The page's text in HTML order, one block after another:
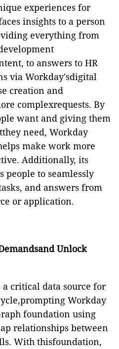
experiences for
insights to a person
everything from
to answers to HR
via Workday'sdigital
creation and
complexrequests. By
want and giving them
need, Workday
make work more
Additionally, its
people to seamlessly
and answers from
or application.
Unlock
a critical data source for
Workday
foundation using
relationships between
With thisfoundation,